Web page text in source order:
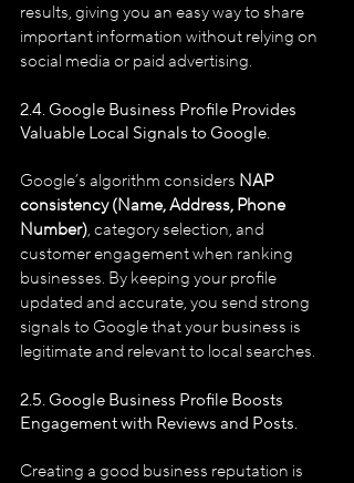
results, giving you an easy way to share
important information without relying on
social media or paid advertising.
2.4. Google Business Profile Provides
Valuable Local Signals to Google.
Google’s algorithm considers NAP
consistency (Name, Address, Phone
Number), category selection, and
customer engagement when ranking
businesses. By keeping your profile
updated and accurate, you send strong
signals to Google that your business is
legitimate and relevant to local searches.
2.5. Google Business Profile Boosts
Engagement with Reviews and Posts.
Creating a good business reputation is